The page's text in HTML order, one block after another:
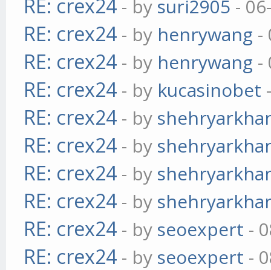
RE: crex24 - by suri2905 -
RE: crex24 - by henrywang -
RE: crex24 - by henrywang -
RE: crex24 - by kucasinobet
RE: crex24 - by
RE: crex24 - by
RE: crex24 - by
RE: crex24 - by
RE: crex24 - by seoexpert -
RE: crex24 - by seoexpert -